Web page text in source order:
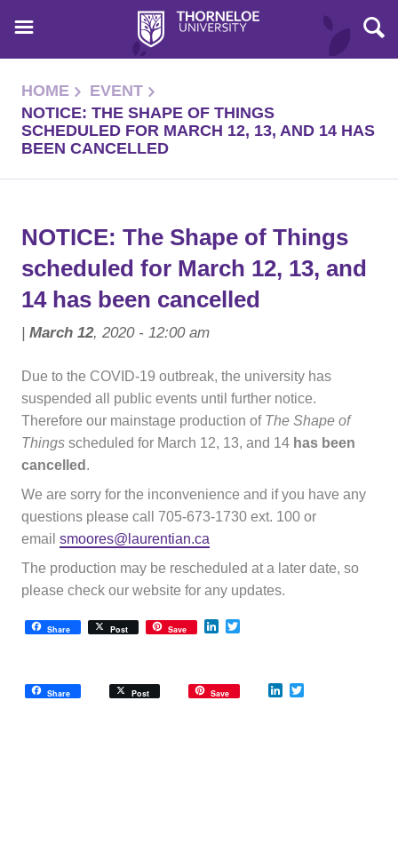
HOME
EVENT
NOTICE: THE SHAPE OF THINGS
SCHEDULED FOR MARCH 12, 13, AND 14 HAS
BEEN CANCELLED
NOTICE: The Shape of Things
scheduled for March 12, 13, and
14 has been cancelled
March 12, 2020 - 12:00 am
Due to the COVID-19 outbreak, the university has
suspended all public events until further notice.
Therefore our mainstage production of The Shape of
Things scheduled for March 12, 13, and 14 has been
cancelled .
We are sorry for the inconvenience and if you have any
questions please call 705-673-1730 ext. 100 or
email smoores@laurentian.ca
The production may be rescheduled at a later date, so
please check our website for any updates.
Share Post Save LinkedIn
Share Post Save LinkedIn